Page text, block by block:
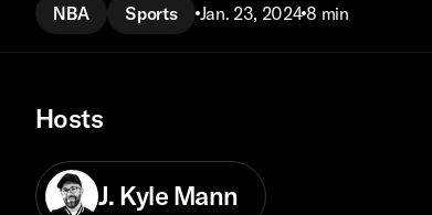
NBA Sports Jan. 23, 2024 8 min
Hosts
J. Kyle Mann